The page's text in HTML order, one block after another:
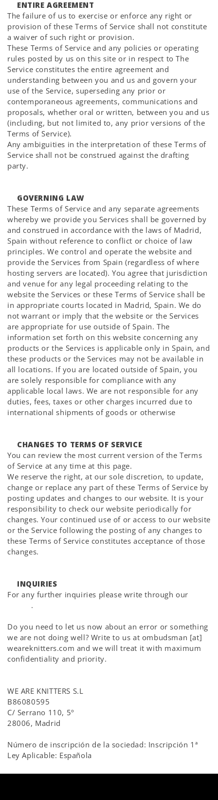
ENTIRE AGREEMENT
The failure of us to exercise or enforce any right or
provision of these Terms of Service shall not constitute
a waiver of such right or provision.
These Terms of Service and any policies or operating
rules posted by us on this site or in respect to The
Service constitutes the entire agreement and
understanding between you and us and govern your
use of the Service, superseding any prior or
contemporaneous agreements, communications and
proposals, whether oral or written, between you and us
(including, but not limited to, any prior versions of the
Terms of Service).
Any ambiguities in the interpretation of these Terms of
Service shall not be construed against the drafting
party.
GOVERNING LAW
These Terms of Service and any separate agreements
whereby we provide you Services shall be governed by
and construed in accordance with the laws of Madrid,
Spain without reference to conflict or choice of law
principles. We control and operate the website and
provide the Services from Spain (regardless of where
hosting servers are located). You agree that jurisdiction
and venue for any legal proceeding relating to the
website the Services or these Terms of Service shall be
in appropriate courts located in Madrid, Spain. We do
not warrant or imply that the website or the Services
are appropriate for use outside of Spain. The
information set forth on this website concerning any
products or the Services is applicable only in Spain, and
these products or the Services may not be available in
all locations. If you are located outside of Spain, you
are solely responsible for compliance with any
applicable local laws. We are not responsible for any
duties, fees, taxes or other charges incurred due to
international shipments of goods or otherwise
CHANGES TO TERMS OF SERVICE
You can review the most current version of the Terms
of Service at any time at this page.
We reserve the right, at our sole discretion, to update,
change or replace any part of these Terms of Service by
posting updates and changes to our website. It is your
responsibility to check our website periodically for
changes. Your continued use of or access to our website
or the Service following the posting of any changes to
these Terms of Service constitutes acceptance of those
changes.
INQUIRIES
For any further inquiries please write through our
.
Do you need to let us now about an error or something
we are not doing well? Write to us at ombudsman [at]
weareknitters.com and we will treat it with maximum
confidentiality and priority.
WE ARE KNITTERS S.L
B86080595
C/ Serrano 110, 5º
28006, Madrid
Número de inscripción de la sociedad: Inscripción 1ª
Ley Aplicable: Española